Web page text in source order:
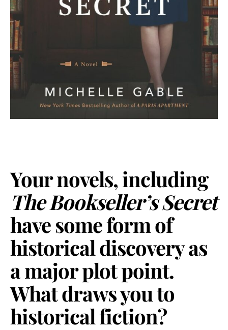
Your novels, including
The Bookseller’s Secret
have some form of
historical discovery as
a major plot point.
What draws you to
historical fiction?